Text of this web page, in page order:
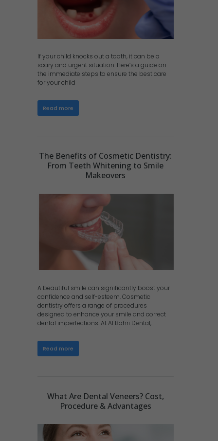
If your child knocks out a tooth, it can be a
scary and urgent situation. Here’s a guide on
the immediate steps to ensure the best care
for your child
Read more
The Benefits of Cosmetic Dentistry:
From Teeth Whitening to Smile
Makeovers
A beautiful smile can significantly boost your
confidence and self-esteem. Cosmetic
dentistry offers a range of procedures
designed to enhance your smile and correct
dental imperfections. At Al Bahri Dental,
Read more
What Are Dental Veneers? Cost,
Procedure & Advantages